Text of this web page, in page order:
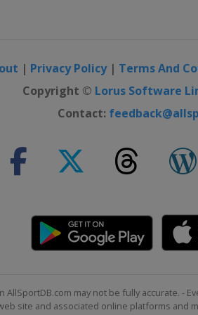
Championship
| Privacy Policy| Terms And
Copyright © Lorus Software
Contact:
may not be fully accurate. -
site and associated online platforms and